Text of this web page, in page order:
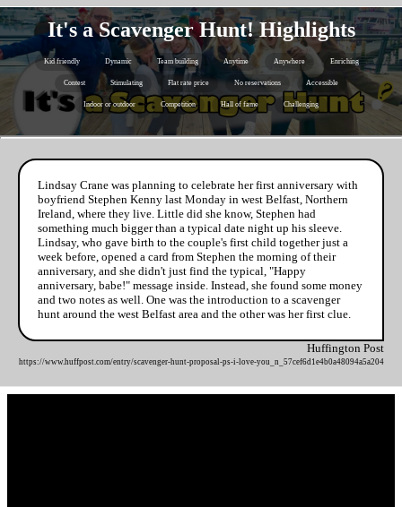
It's a Scavenger Hunt! Highlights
Kid friendly Dynamic Team building Anytime Anywhere Enriching
Contest Stimulating Flat rate price No reservations Accessible
Indoor or outdoor Competition Hall of fame Challenging
Lindsay Crane was planning to celebrate her first anniversary with
boyfriend Stephen Kenny last Monday in west Belfast, Northern
Ireland, where they live. Little did she know, Stephen had
something much bigger than a typical date night up his sleeve.
Lindsay, who gave birth to the couple's first child together just a
week before, opened a card from Stephen the morning of their
anniversary, and she didn't just find the typical, "Happy
anniversary, babe!" message inside. Instead, she found some money
and two notes as well. One was the introduction to a scavenger
hunt around the west Belfast area and the other was her first clue.
Huffington Post
https://www.huffpost.com/entry/scavenger-hunt-proposal-ps-i-love-you_n_57cef6d1e4b0a48094a5a204